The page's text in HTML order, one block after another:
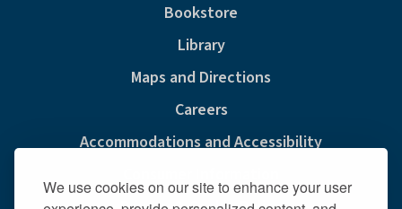
We use cookies on our site to enhance your user
Bookstore
Library
Maps and Directions
Careers
Accommodations and Accessibility